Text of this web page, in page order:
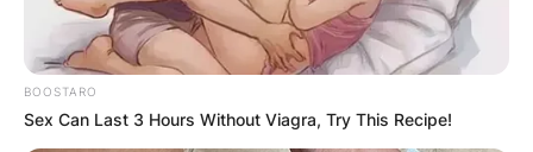
BOOSTARO
Sex Can Last 3 Hours Without Viagra, Try This Recipe!